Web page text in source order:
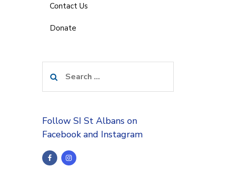
Contact Us
Donate
for:
Follow SI St Albans on
Facebook and Instagram